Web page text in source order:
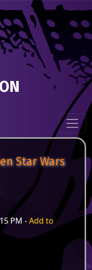
Star Wars
PM -Add to